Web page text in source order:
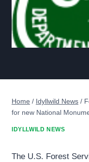
Home / Idyllwild News /
for new National
IDYLLWILD NEWS
The U.S. Forest